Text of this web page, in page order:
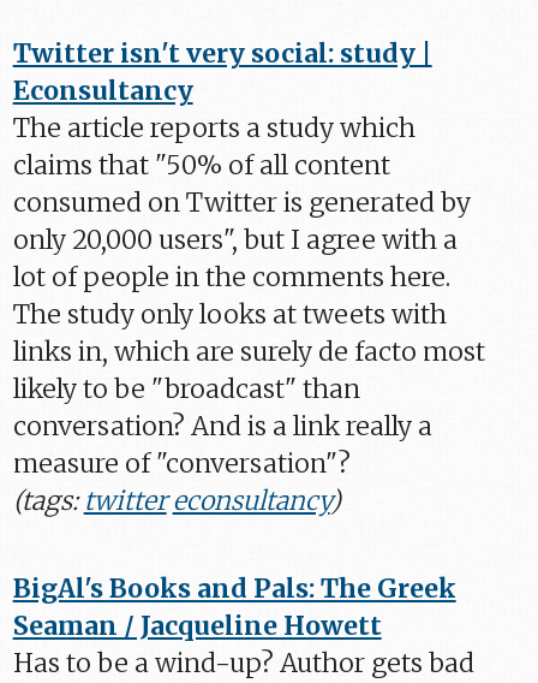
Twitter isn't very social: study |
Econsultancy
The article reports a study which
claims that "50% of all content
consumed on Twitter is generated by
only 20,000 users", but I agree with a
lot of people in the comments here.
The study only looks at tweets with
links in, which are surely de facto most
likely to be "broadcast" than
conversation? And is a link really a
measure of "conversation"?
(tags:twitter econsultancy)
BigAl's Books and Pals: The Greek
Seaman / Jacqueline Howett
Has to be a wind-up? Author gets bad